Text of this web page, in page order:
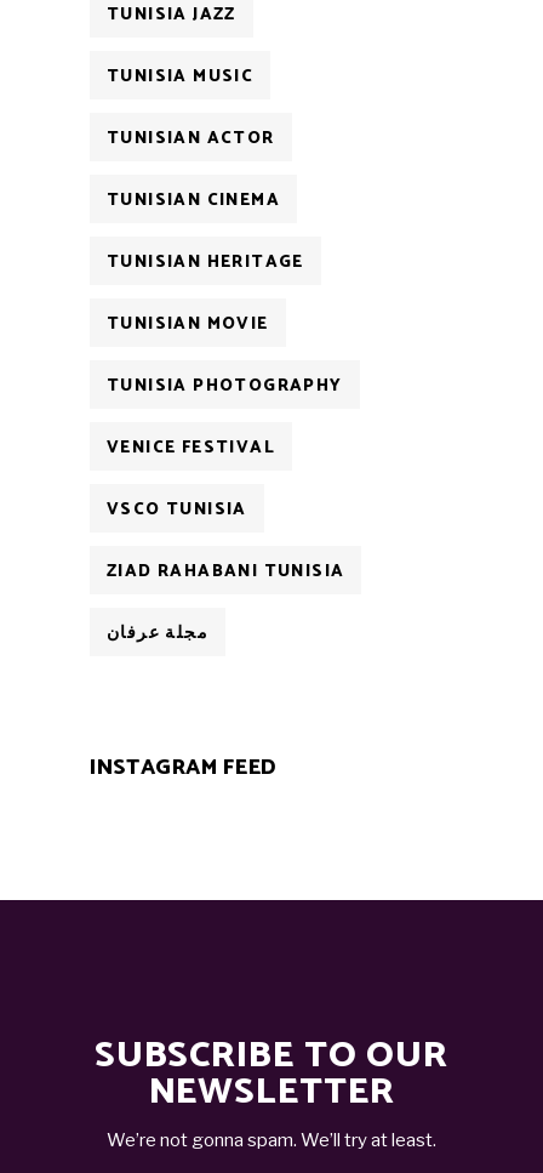
TUNISIA JAZZ
TUNISIA MUSIC
TUNISIAN ACTOR
TUNISIAN CINEMA
TUNISIAN HERITAGE
TUNISIAN MOVIE
TUNISIA PHOTOGRAPHY
VENICE FESTIVAL
VSCO TUNISIA
ZIAD RAHABANI TUNISIA
مجلة عرفان
INSTAGRAM FEED
SUBSCRIBE TO OUR
NEWSLETTER
We’re not gonna spam. We’ll try at least.